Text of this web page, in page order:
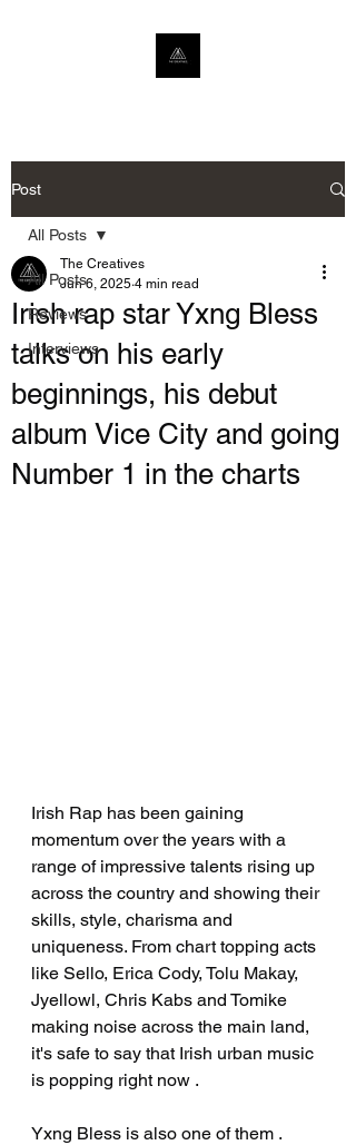
Post
All Posts
Reviews
Interviews
All Posts
Irish rap star Yxng Bless
talks on his early
beginnings, his debut
album Vice City and going
Number 1 in the charts
The Creatives
Jun 6, 2025 4 min read
Irish Rap has been gaining
momentum over the years with a
range of impressive talents rising up
across the country and showing their
skills, style, charisma and
uniqueness. From chart topping acts
like Sello, Erica Cody, Tolu Makay,
Jyellowl, Chris Kabs and Tomike
making noise across the main land,
it's safe to say that Irish urban music
is popping right now .
Yxng Bless is also one of them .